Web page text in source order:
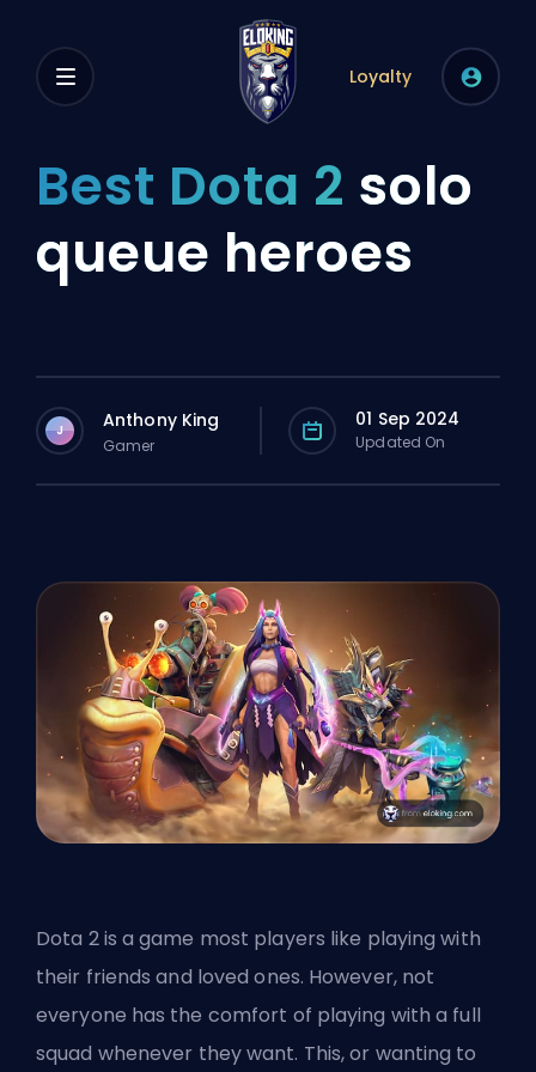
Loyalty
Best Dota 2 solo
queue heroes
J Anthony King
Gamer
01 Sep 2024
Updated On
Dota 2 is a game most players like playing with
their friends and loved ones. However, not
everyone has the comfort of playing with a full
squad whenever they want. This, or wanting to